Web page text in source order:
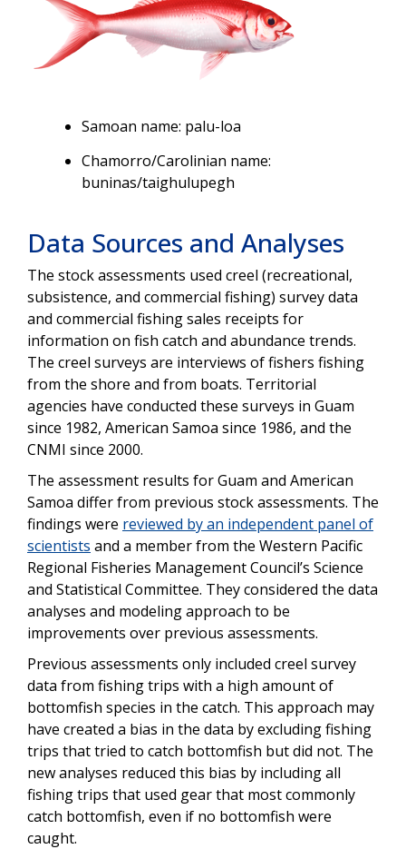
Samoan name: palu-loa
Chamorro/Carolinian name:
buninas/taighulupegh
Data Sources and Analyses
The stock assessments used creel (recreational,
subsistence, and commercial fishing) survey data
and commercial fishing sales receipts for
information on fish catch and abundance trends.
The creel surveys are interviews of fishers fishing
from the shore and from boats. Territorial
agencies have conducted these surveys in Guam
since 1982, American Samoa since 1986, and the
CNMI since 2000.
The assessment results for Guam and American
Samoa differ from previous stock assessments. The
findings were reviewed by an independent panel of
scientists and a member from the Western Pacific
Regional Fisheries Management Council’s Science
and Statistical Committee. They considered the data
analyses and modeling approach to be
improvements over previous assessments.
Previous assessments only included creel survey
data from fishing trips with a high amount of
bottomfish species in the catch. This approach may
have created a bias in the data by excluding fishing
trips that tried to catch bottomfish but did not. The
new analyses reduced this bias by including all
fishing trips that used gear that most commonly
catch bottomfish, even if no bottomfish were
caught.